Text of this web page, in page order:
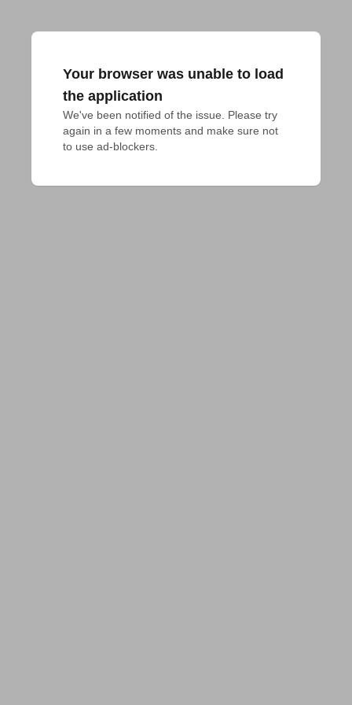
Your browser was unable to load
the application
We've been notified of the issue. Please try
again in a few moments and make sure not
to use ad-blockers.